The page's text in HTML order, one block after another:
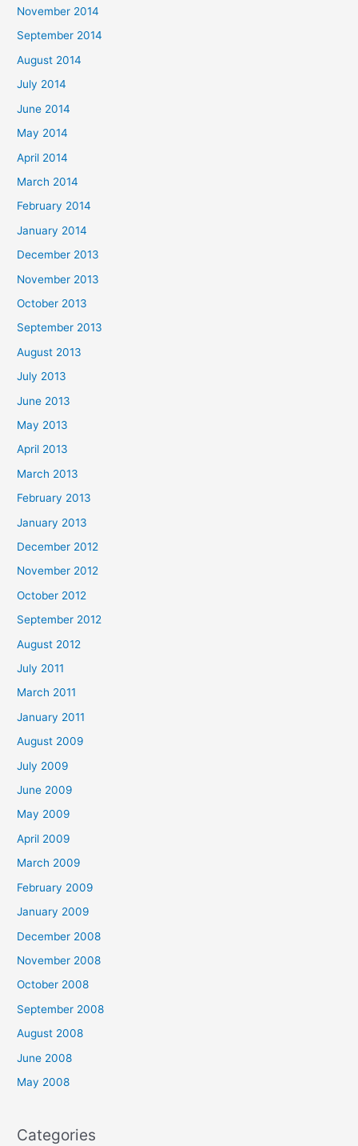
November 2014
September 2014
August 2014
July 2014
June 2014
May 2014
April 2014
March 2014
February 2014
January 2014
December 2013
November 2013
October 2013
September 2013
August 2013
July 2013
June 2013
May 2013
April 2013
March 2013
February 2013
January 2013
December 2012
November 2012
October 2012
September 2012
August 2012
July 2011
March 2011
January 2011
August 2009
July 2009
June 2009
May 2009
April 2009
March 2009
February 2009
January 2009
December 2008
November 2008
October 2008
September 2008
August 2008
June 2008
May 2008
Categories